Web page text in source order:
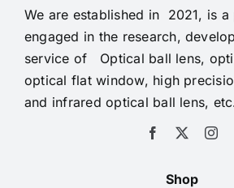
We are established in 2021, is a
engaged in the research,
service of Optical ball lens,
optical flat window, high
and infrared optical ball lens,
Shop